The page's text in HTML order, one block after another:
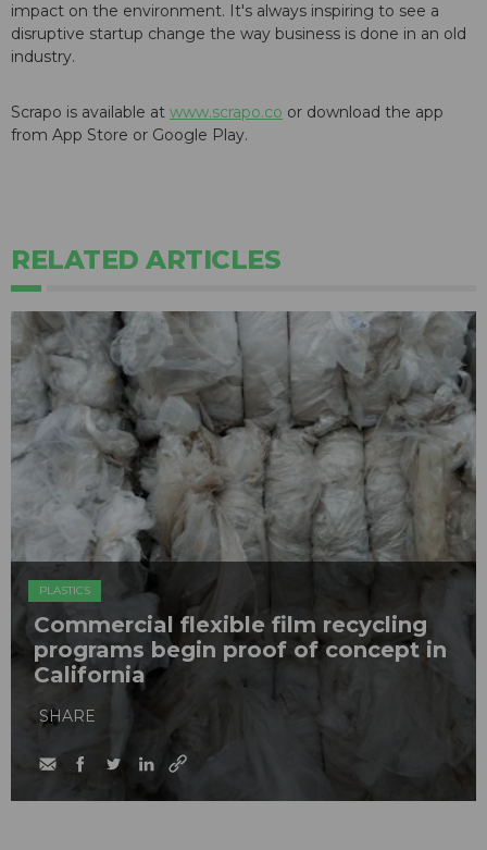
impact on the environment. It's always inspiring to see a
disruptive startup change the way business is done in an old
industry.
Scrapo is available at www.scrapo.co or download the app
from App Store or Google Play.
RELATED ARTICLES
PLASTICS
Commercial flexible film recycling
programs begin proof of concept in
California
SHARE